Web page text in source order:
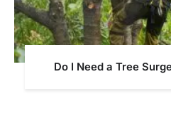
Do I Need a Tree